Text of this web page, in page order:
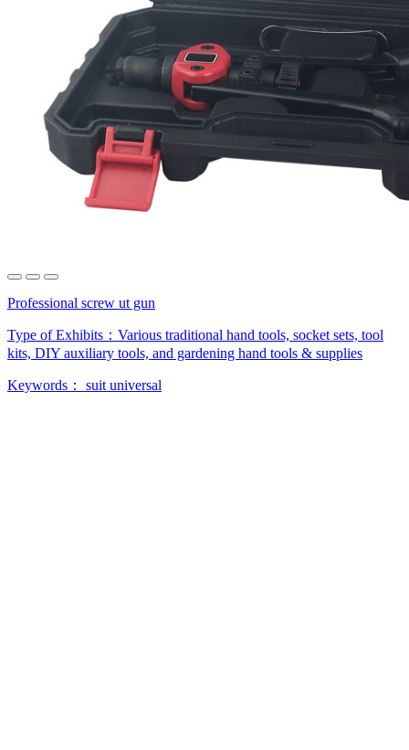
Professional screw ut gun
Type of Exhibits： Various traditional hand tools, socket sets, tool
kits, DIY auxiliary tools, and gardening hand tools & supplies
Keywords： suit universal